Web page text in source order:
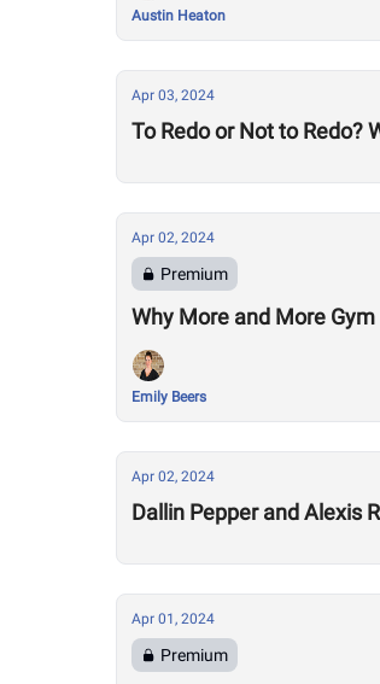
Austin Heaton
Apr 03, 2024
To Redo or Not to Redo?
Apr 02, 2024
Premium
Why More and More
Emily Beers
Apr 02, 2024
Dallin Pepper and Alexis
Apr 01, 2024
Premium